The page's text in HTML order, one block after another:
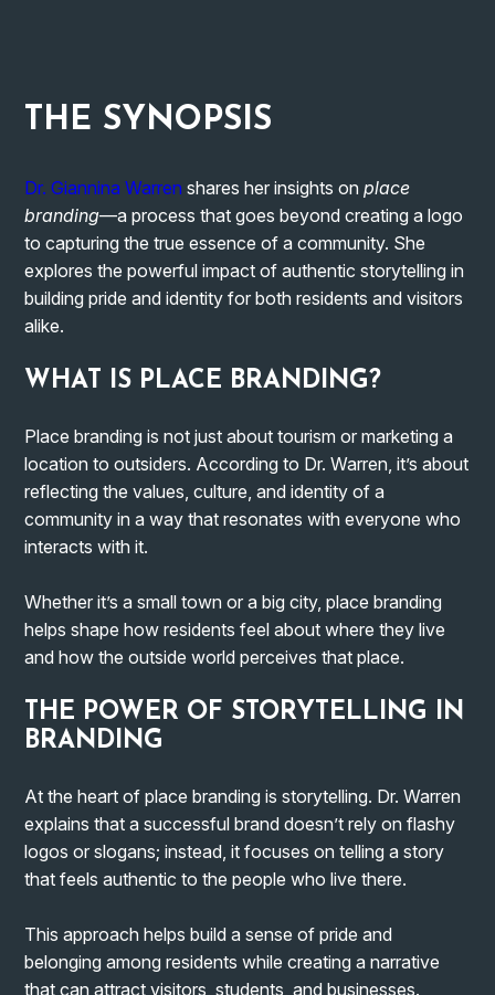
THE SYNOPSIS
Dr. Giannina Warren shares her insights onplace
branding—a process that goes beyond creating a logo
to capturing the true essence of a community. She
explores the powerful impact of authentic storytelling in
building pride and identity for both residents and visitors
alike.
WHAT IS PLACE BRANDING?
Place branding is not just about tourism or marketing a
location to outsiders. According to Dr. Warren, it’s about
reflecting the values, culture, and identity of a
community in a way that resonates with everyone who
interacts with it.
Whether it’s a small town or a big city, place branding
helps shape how residents feel about where they live
and how the outside world perceives that place.
THE POWER OF STORYTELLING IN
BRANDING
At the heart of place branding is storytelling. Dr. Warren
explains that a successful brand doesn’t rely on flashy
logos or slogans; instead, it focuses on telling a story
that feels authentic to the people who live there.
This approach helps build a sense of pride and
belonging among residents while creating a narrative
that can attract visitors, students, and businesses.